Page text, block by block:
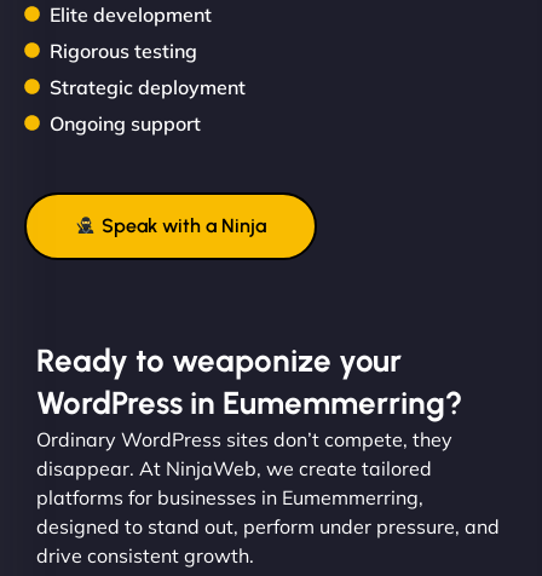
Elite development
Rigorous testing
Strategic deployment
Ongoing support
Speak with a Ninja
Ready to weaponize your
WordPress in Eumemmerring?
Ordinary WordPress sites don’t compete, they
disappear. At NinjaWeb, we create tailored
platforms for businesses in Eumemmerring,
designed to stand out, perform under pressure, and
drive consistent growth.